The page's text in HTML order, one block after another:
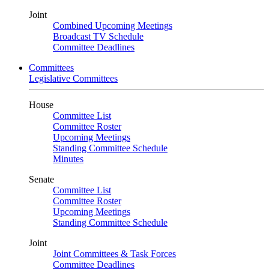
Joint
Combined Upcoming Meetings
Broadcast TV Schedule
Committee Deadlines
Committees
Legislative Committees
House
Committee List
Committee Roster
Upcoming Meetings
Standing Committee Schedule
Minutes
Senate
Committee List
Committee Roster
Upcoming Meetings
Standing Committee Schedule
Joint
Joint Committees & Task Forces
Committee Deadlines